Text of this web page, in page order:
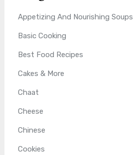
Appetizing And Nourishing Soups
Basic Cooking
Best Food Recipes
Cakes & More
Chaat
Cheese
Chinese
Cookies